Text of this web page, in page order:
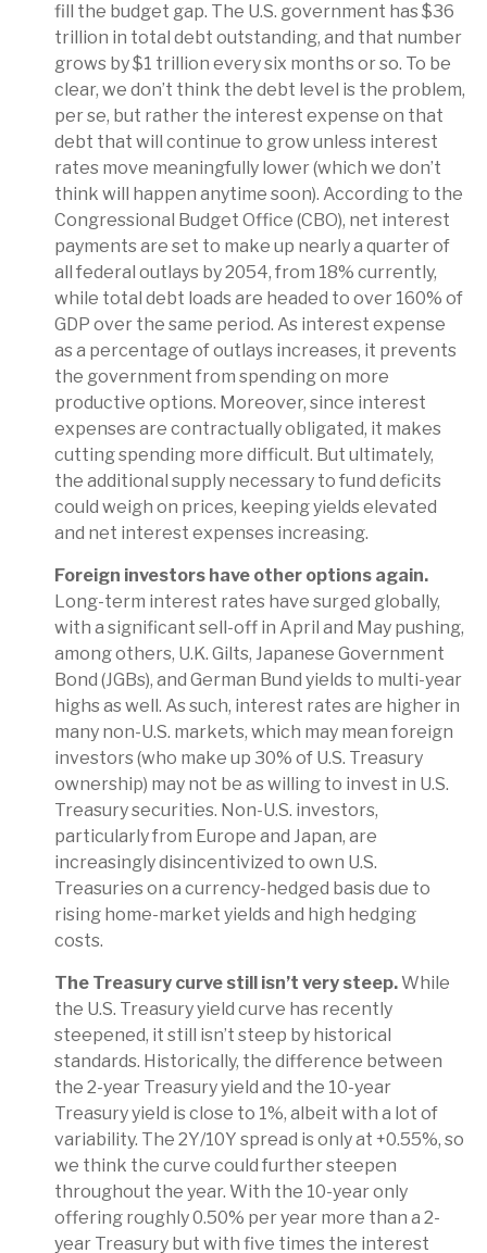
fill the budget gap. The U.S. government has $36
trillion in total debt outstanding, and that number
grows by $1 trillion every six months or so. To be
clear, we don’t think the debt level is the problem,
per se, but rather the interest expense on that
debt that will continue to grow unless interest
rates move meaningfully lower (which we don’t
think will happen anytime soon). According to the
Congressional Budget Office (CBO), net interest
payments are set to make up nearly a quarter of
all federal outlays by 2054, from 18% currently,
while total debt loads are headed to over 160% of
GDP over the same period. As interest expense
as a percentage of outlays increases, it prevents
the government from spending on more
productive options. Moreover, since interest
expenses are contractually obligated, it makes
cutting spending more difficult. But ultimately,
the additional supply necessary to fund deficits
could weigh on prices, keeping yields elevated
and net interest expenses increasing.
Foreign investors have other options again.
Long-term interest rates have surged globally,
with a significant sell-off in April and May pushing,
among others, U.K. Gilts, Japanese Government
Bond (JGBs), and German Bund yields to multi-year
highs as well. As such, interest rates are higher in
many non-U.S. markets, which may mean foreign
investors (who make up 30% of U.S. Treasury
ownership) may not be as willing to invest in U.S.
Treasury securities. Non-U.S. investors,
particularly from Europe and Japan, are
increasingly disincentivized to own U.S.
Treasuries on a currency-hedged basis due to
rising home-market yields and high hedging
costs.
The Treasury curve still isn’t very steep. While
the U.S. Treasury yield curve has recently
steepened, it still isn’t steep by historical
standards. Historically, the difference between
the 2-year Treasury yield and the 10-year
Treasury yield is close to 1%, albeit with a lot of
variability. The 2Y/10Y spread is only at +0.55%, so
we think the curve could further steepen
throughout the year. With the 10-year only
offering roughly 0.50% per year more than a 2-
year Treasury but with five times the interest